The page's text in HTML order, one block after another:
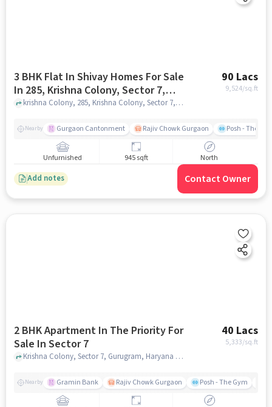
3 BHK Flat In Shivay Homes For Sale
In 285, Krishna Colony, Sector 7,
Gurugram, Haryana 122001, India
90 Lacs
9,524/sq.ft
krishna Colony, 285, Krishna Colony, Sector 7, Gurugram, Haryana 122001, India, gurgaon
Nearby Gurgaon Cantonment Rajiv Chowk Gurgaon Posh - The
Unfurnished 945 sqft North
Add notes Contact Owner
2 BHK Apartment In The Priority For
Sale In Sector 7
40 Lacs
5,333/sq.ft
Krishna Colony, Sector 7, Gurugram, Haryana 122006 , Sector 7, gurgaon
Nearby Gramin Bank Rajiv Chowk Gurgaon Posh - The Gym